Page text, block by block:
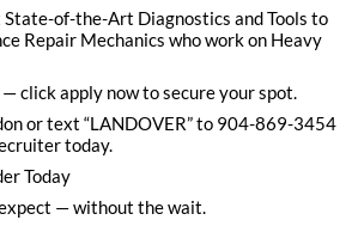
of-the-Art Diagnostics and Tools to
Repair Mechanics who work on Heavy
click apply now to secure your spot.
or text “LANDOVER” to 904-869-3454
today.
Today
— without the wait.